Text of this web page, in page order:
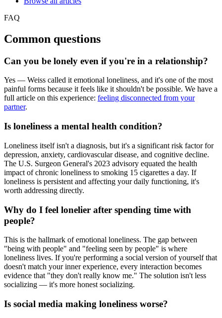
FAQ
Common questions
Can you be lonely even if you're in a relationship?
Yes — Weiss called it emotional loneliness, and it's one of the most
painful forms because it feels like it shouldn't be possible. We have a
full article on this experience: feeling disconnected from your
partner.
Is loneliness a mental health condition?
Loneliness itself isn't a diagnosis, but it's a significant risk factor for
depression, anxiety, cardiovascular disease, and cognitive decline.
The U.S. Surgeon General's 2023 advisory equated the health
impact of chronic loneliness to smoking 15 cigarettes a day. If
loneliness is persistent and affecting your daily functioning, it's
worth addressing directly.
Why do I feel lonelier after spending time with
people?
This is the hallmark of emotional loneliness. The gap between
"being with people" and "feeling seen by people" is where
loneliness lives. If you're performing a social version of yourself that
doesn't match your inner experience, every interaction becomes
evidence that "they don't really know me." The solution isn't less
socializing — it's more honest socializing.
Is social media making loneliness worse?